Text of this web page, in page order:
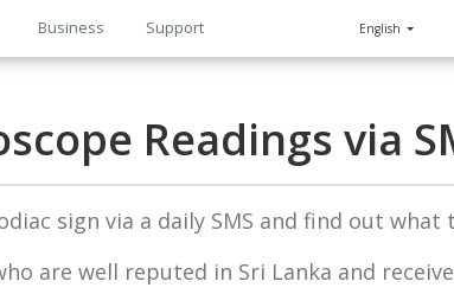
Business Support English
Readings via
sign via a daily SMS and find out
are well reputed in Sri Lanka and